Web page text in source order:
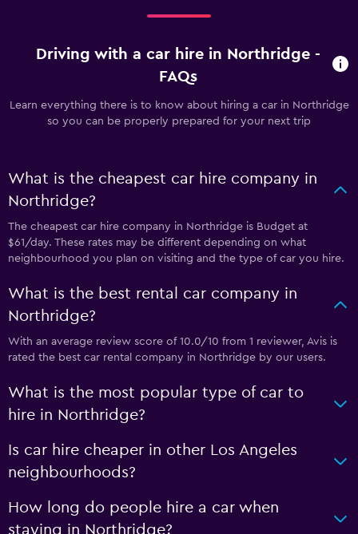
Driving with a car hire in Northridge -
FAQs
Learn everything there is to know about hiring a car in Northridge
so you can be properly prepared for your next trip
What is the cheapest car hire company in
Northridge?
The cheapest car hire company in Northridge is Budget at
$61/day. These rates may be different depending on what
neighbourhood you plan on visiting and the type of car you hire.
What is the best rental car company in
Northridge?
With an average review score of 10.0/10 from 1 reviewer, Avis is
rated the best car rental company in Northridge by our users.
What is the most popular type of car to
hire in Northridge?
Is car hire cheaper in other Los Angeles
neighbourhoods?
How long do people hire a car when
staying in Northridge?